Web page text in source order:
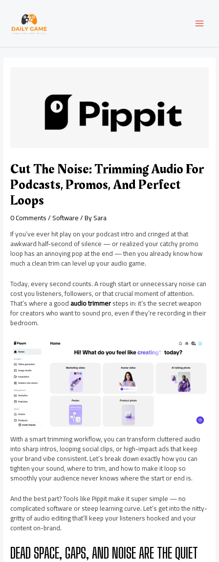
content
Cut The Noise: Trimming Audio For
Podcasts, Promos, And Perfect
Loops
0 Comments/Software/ BySara
If you’ve ever hit play on your podcast intro and cringed at that
awkward half-second of silence — or realized your catchy promo
loop has an annoying pop at the end — then you already know how
much a clean trim can level up your audio game.
Today, every second counts. A rough start or unnecessary noise can
cost you listeners, followers, or that crucial moment of attention.
That’s where a goodaudio trimmersteps in: it’s the secret weapon
for creators who want to sound pro, even if they’re recording in their
bedroom.
With a smart trimming workflow, you can transform cluttered audio
into sharp intros, looping social clips, or high-impact ads that keep
your brand vibe consistent. Let’s break down exactly how you can
tighten your sound, where to trim, and how to make it loop so
smoothly your audience never knows where the start or end is.
And the best part? Tools like Pippit make it super simple — no
complicated software or steep learning curve. Let’s get into the nitty-
gritty of audio editing that’ll keep your listeners hooked and your
content on-brand.
DEAD SPACE, GAPS, AND NOISE ARE THE QUIET
navigation